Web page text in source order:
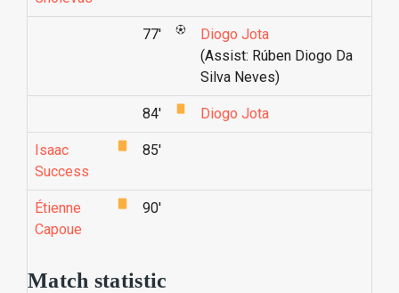
77'
Diogo Jota
(Assist: Rúben Diogo Da
Silva Neves)
84' Diogo Jota
Isaac
Success
85'
Étienne
Capoue
90'
Match statistic